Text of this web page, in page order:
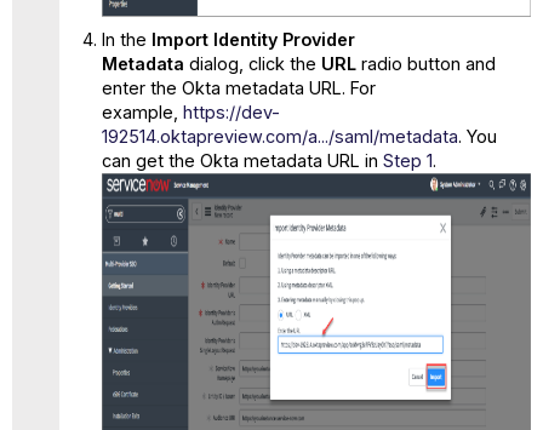
In the Import Identity Provider
Metadata dialog, click the URLradio button and
enter the Okta metadata URL. For
example, https://dev-
192514.oktapreview.com/a.../saml/metadata. You
can get the Okta metadata URL in Step 1.